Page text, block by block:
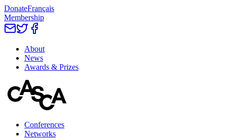
DonateFrançais
Membership
About
News
Awards & Prizes
Conferences
Networks